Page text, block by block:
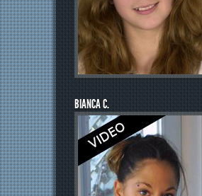
BIANCA C.